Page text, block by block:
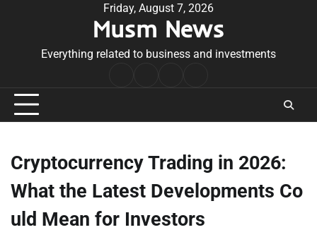
Friday, August 7, 2026
Musm News
Everything related to business and investments
Conditions
Cryptocurrency Trading in 2026:
What the Latest Developments Co
uld Mean for Investors